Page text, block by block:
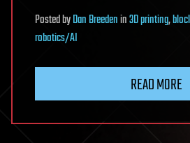
PostedbyDan Breedenin3D printing,
robotics/AI
READ MORE